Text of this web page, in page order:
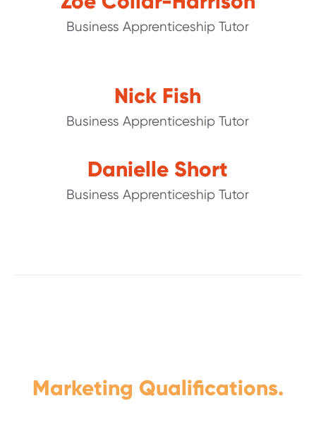
Business Apprenticeship Tutor
Nick Fish
Business Apprenticeship Tutor
Danielle Short
Business Apprenticeship Tutor
Marketing Qualifications.